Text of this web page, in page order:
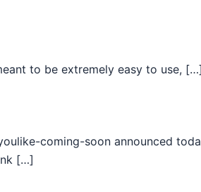
to be extremely easy to use, […]
coming-soon announced
[…]